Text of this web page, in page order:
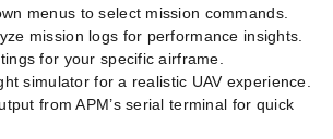
menus to select mission commands.
mission logs for performance insights.
for your specific airframe.
simulator for a realistic UAV experience.
from APM’s serial terminal for quick